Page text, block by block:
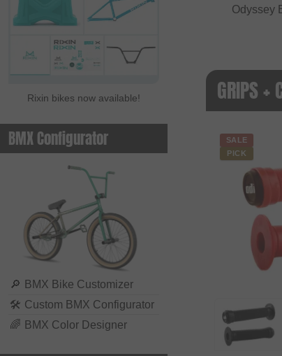
Rixin bikes now available!
BMX Configurator
🔎 BMX Bike Customizer
🛠 Custom BMX Configurator
🌈 BMX Color Designer
Odyssey
GRIPS +
SALE
PICK